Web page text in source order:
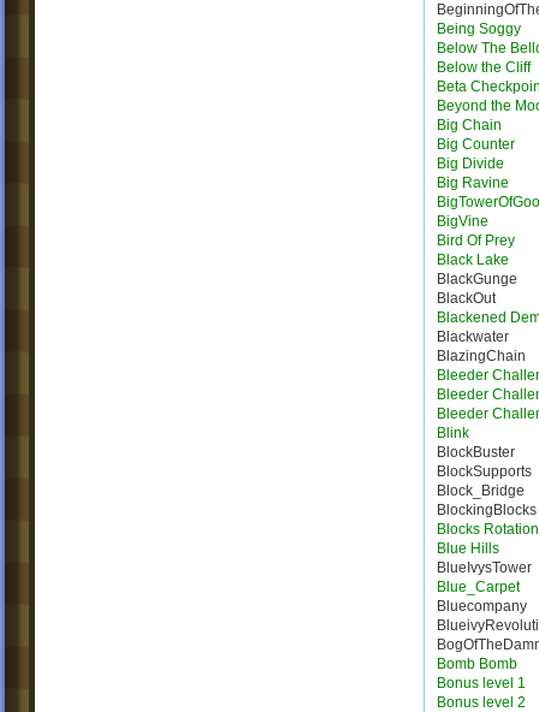
Being Soggy
Below The
Below the Cliff
Beta
Beyond the
Big Chain
Big Counter
Big Divide
Big Ravine
BigTowerOfGoo
BigVine
Bird Of Prey
Black Lake
BlackGunge
BlackOut
Blackened
Blackwater
BlazingChain
Bleeder
Bleeder
Bleeder
Blink
BlockBuster
BlockSupports
Block_Bridge
BlockingBlocks
Blocks Rotation
Blue Hills
BlueIvysTower
Blue_Carpet
Bluecompany
Bomb Bomb
Bonus level 1
Bonus level 2